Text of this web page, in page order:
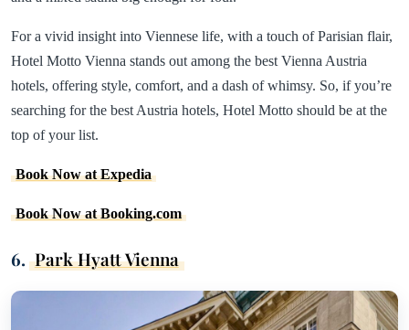
For a vivid insight into Viennese life, with a touch of Parisian flair,
Hotel Motto Vienna stands out among the best Vienna Austria
hotels, offering style, comfort, and a dash of whimsy. So, if you’re
searching for the best Austria hotels, Hotel Motto should be at the
top of your list.
Book Now at Expedia
Book Now at Booking.com
6. Park Hyatt Vienna